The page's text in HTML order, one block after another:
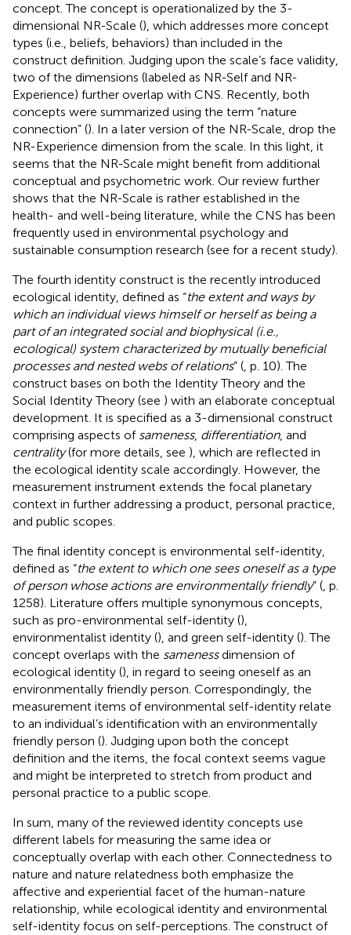
concept. The concept is operationalized by the 3-
dimensional NR-Scale (), which addresses more concept
types (i.e., beliefs, behaviors) than included in the
construct definition. Judging upon the scale’s face validity,
two of the dimensions (labeled as NR-Self and NR-
Experience) further overlap with CNS. Recently, both
concepts were summarized using the term “nature
connection” (). In a later version of the NR-Scale, drop the
NR-Experience dimension from the scale. In this light, it
seems that the NR-Scale might benefit from additional
conceptual and psychometric work. Our review further
shows that the NR-Scale is rather established in the
health- and well-being literature, while the CNS has been
frequently used in environmental psychology and
sustainable consumption research (see for a recent study).
The fourth identity construct is the recently introduced
ecological identity, defined as “the extent and ways by
which an individual views himself or herself as being a
part of an integrated social and biophysical (i.e.,
ecological) system characterized by mutually beneficial
processes and nested webs of relations” (, p. 10). The
construct bases on both the Identity Theory and the
Social Identity Theory (see ) with an elaborate conceptual
development. It is specified as a 3-dimensional construct
comprising aspects of sameness, differentiation, and
centrality(for more details, see ), which are reflected in
the ecological identity scale accordingly. However, the
measurement instrument extends the focal planetary
context in further addressing a product, personal practice,
and public scopes.
The final identity concept is environmental self-identity,
defined as “the extent to which one sees oneself as a type
of person whose actions are environmentally friendly” (, p.
1258). Literature offers multiple synonymous concepts,
such as pro-environmental self-identity (),
environmentalist identity (), and green self-identity (). The
concept overlaps with the samenessdimension of
ecological identity (), in regard to seeing oneself as an
environmentally friendly person. Correspondingly, the
measurement items of environmental self-identity relate
to an individual’s identification with an environmentally
friendly person (). Judging upon both the concept
definition and the items, the focal context seems vague
and might be interpreted to stretch from product and
personal practice to a public scope.
In sum, many of the reviewed identity concepts use
different labels for measuring the same idea or
conceptually overlap with each other. Connectedness to
nature and nature relatedness both emphasize the
affective and experiential facet of the human-nature
relationship, while ecological identity and environmental
self-identity focus on self-perceptions. The construct of